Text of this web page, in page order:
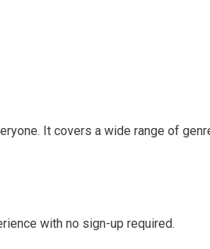
It covers a wide range of
with no sign-up required.